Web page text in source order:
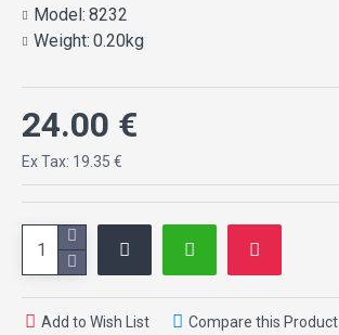
Model: 8232
Weight: 0.20kg
24.00 €
Ex Tax: 19.35 €
Add to Wish List Compare this Product